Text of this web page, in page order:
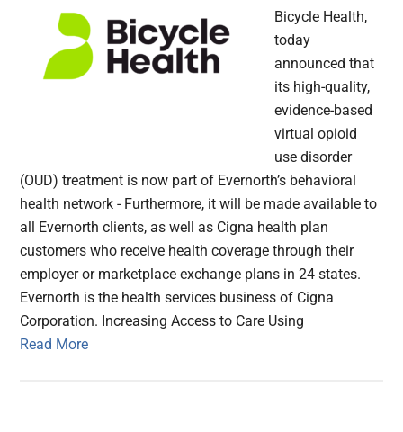
Bicycle Health,
today
announced that
its high-quality,
evidence-based
virtual opioid
use disorder
(OUD) treatment is now part of Evernorth’s behavioral
health network - Furthermore, it will be made available to
all Evernorth clients, as well as Cigna health plan
customers who receive health coverage through their
employer or marketplace exchange plans in 24 states.
Evernorth is the health services business of Cigna
Corporation. Increasing Access to Care Using
Read More